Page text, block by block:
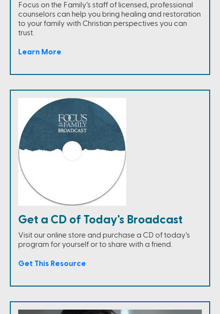
Focus on the Family's staff of licensed, professional
counselors can help you bring healing and restoration
to your family with Christian perspectives you can
trust.
Learn More
Get a CD of Today's Broadcast
Visit our online store and purchase a CD of today's
program for yourself or to share with a friend.
Get This Resource